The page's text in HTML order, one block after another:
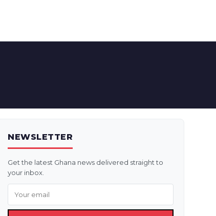
NEWSLETTER
Get the latest Ghana news delivered straight to
your inbox.